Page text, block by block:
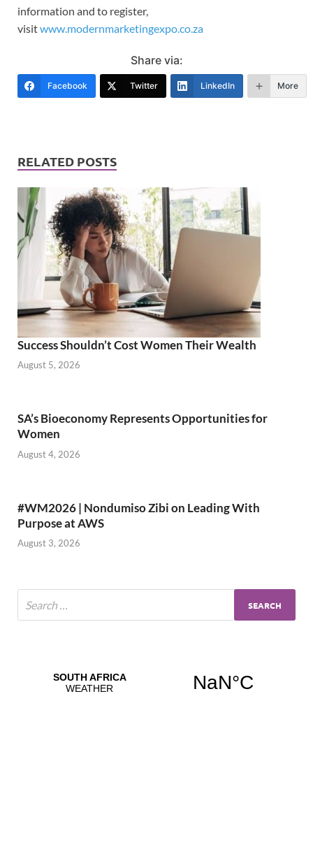
information and to register,
visitwww.modernmarketingexpo.co.za
Share via:
Facebook Twitter LinkedIn More
RELATED POSTS
Success Shouldn’t Cost Women Their Wealth
August 5, 2026
SA’s Bioeconomy Represents Opportunities for
Women
August 4, 2026
#WM2026 | Nondumiso Zibi on Leading With
Purpose at AWS
August 3, 2026